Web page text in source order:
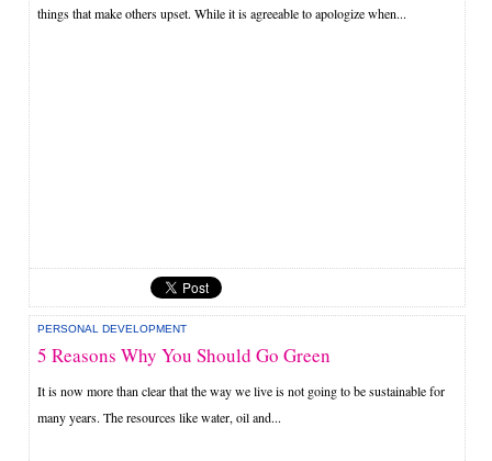
things that make others upset. While it is agreeable to apologize when...
PERSONAL DEVELOPMENT
5 Reasons Why You Should Go Green
It is now more than clear that the way we live is not going to be sustainable for
many years. The resources like water, oil and...